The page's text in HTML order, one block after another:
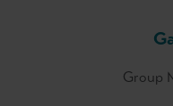
Group